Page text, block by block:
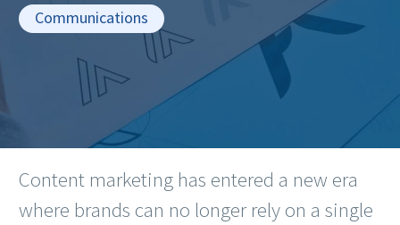
Communications
Content marketing has entered a new era
where brands can no longer rely on a single